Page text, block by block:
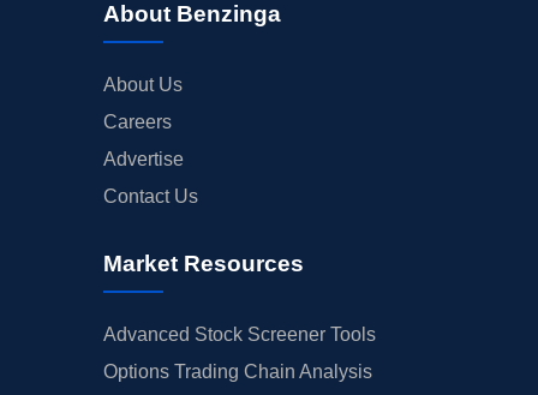
About Benzinga
About Us
Careers
Advertise
Contact Us
Market Resources
Advanced Stock Screener Tools
Options Trading Chain Analysis